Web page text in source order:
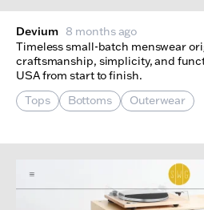
Devium 8 months ago
Timeless small-batch menswear
craftsmanship, simplicity, and
USA from start to finish.
Tops
Bottoms Outerwear